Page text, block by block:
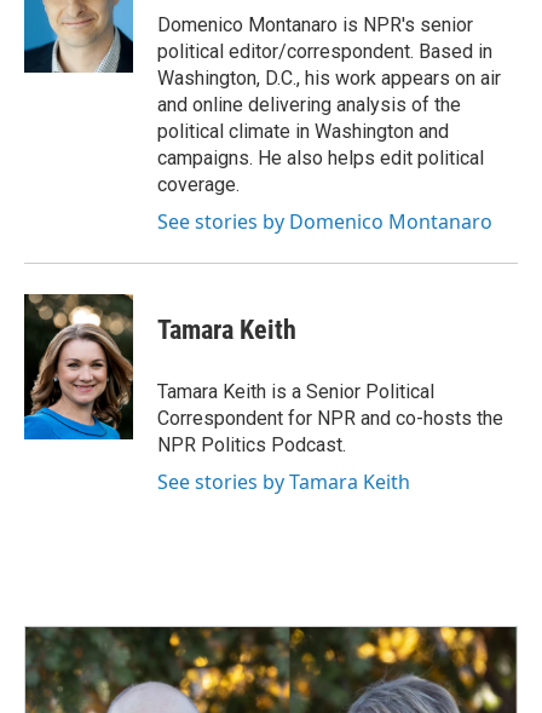
k
I
n
Domenico Montanaro is NPR's senior
political editor/correspondent. Based in
Washington, D.C., his work appears on air
and online delivering analysis of the
political climate in Washington and
campaigns. He also helps edit political
coverage.
See stories by Domenico Montanaro
Tamara Keith
Tamara Keith is a Senior Political
Correspondent for NPR and co-hosts the
NPR Politics Podcast.
See stories by Tamara Keith